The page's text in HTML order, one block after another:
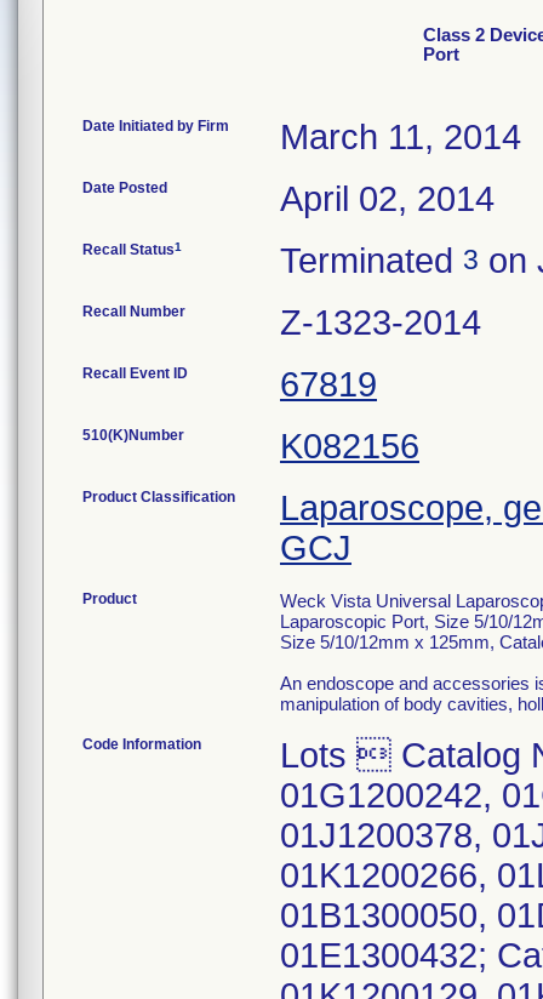
Class 2
Port
Date Initiated by Firm March 11, 2014
Date Posted April 02, 2014
Recall Status1 Terminated 3 on
Recall Number Z-1323-2014
Recall Event ID 67819
510(K)Number K082156
Product Classification
Laparoscope,
GCJ
Product
Weck Vista Universal
Laparoscopic Port, Size 5/10/
Size 5/10/12mm x 125mm,
An endoscope and accessories
manipulation of body cavities,
Code Information
Lots  Catalog
01G1200242,
01J1200378,
01K1200266,
01B1300050,
01E1300432;